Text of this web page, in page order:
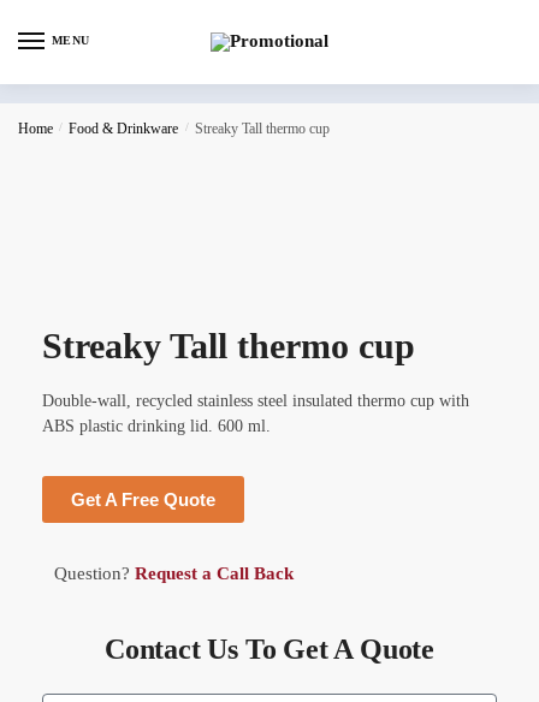
MENU
Home / Food & Drinkware / Streaky Tall thermo cup
Streaky Tall thermo cup
Double-wall, recycled stainless steel insulated thermo cup with
ABS plastic drinking lid. 600 ml.
Get A Free Quote
Question? Request a Call Back
Contact Us To Get A Quote